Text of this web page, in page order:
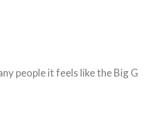
people it feels like the Big G